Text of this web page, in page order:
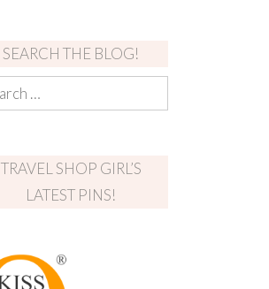
SEARCH THE BLOG!
TRAVEL SHOP GIRL’S
LATEST PINS!